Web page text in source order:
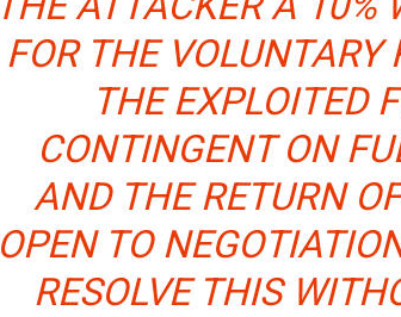
FOR THE VOLUNTARY
THE EXPLOITED
CONTINGENT ON
AND THE RETURN
OPEN TO
RESOLVE THIS